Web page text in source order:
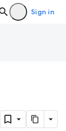
Sign in